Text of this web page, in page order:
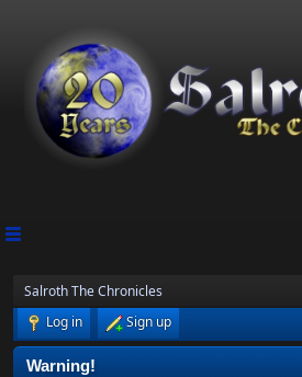
Salroth The Chronicles
Log in
Sign up
Warning!